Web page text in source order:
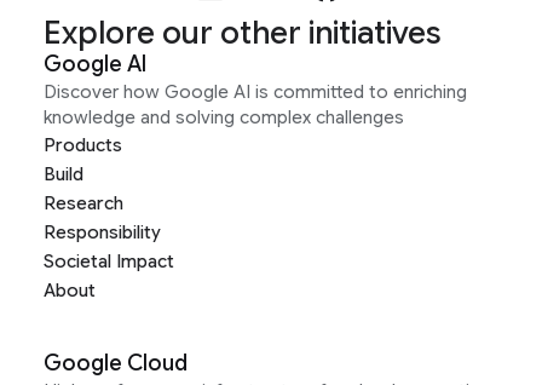
Explore our other initiatives
Google AI
Discover how Google AI is committed to enriching
knowledge and solving complex challenges
Products
Build
Research
Responsibility
Societal Impact
About
Google Cloud